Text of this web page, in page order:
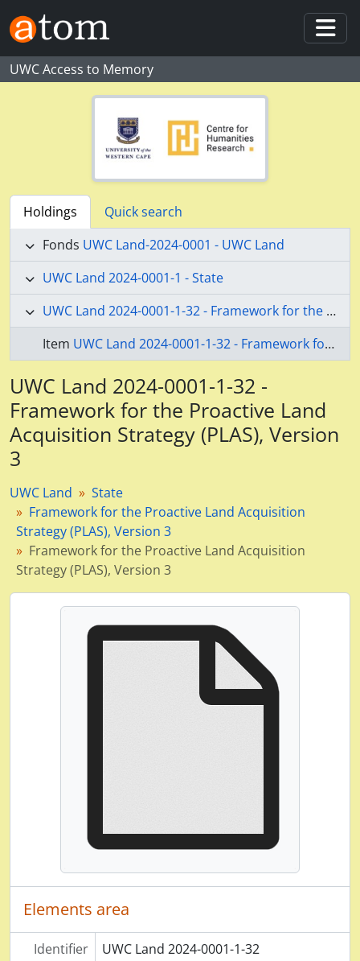
Skip to main content
UWC Access to Memory
Holdings
Quick search
Fonds UWC Land-2024-0001 - UWC Land
UWC Land 2024-0001-1 - State
UWC Land 2024-0001-1-32 - Framework for the Proactive Land Acquisition Strategy (PLAS), Version 3
Item UWC Land 2024-0001-1-32 - Framework for the Proactive Land Acquisition Strategy (PLAS), Version 3
UWC Land 2024-0001-1-32 -
Framework for the Proactive Land
Acquisition Strategy (PLAS), Version
3
UWC Land
State
Framework for the Proactive Land Acquisition
Strategy (PLAS), Version 3
Framework for the Proactive Land Acquisition
Strategy (PLAS), Version 3
Elements area
Identifier
UWC Land 2024-0001-1-32